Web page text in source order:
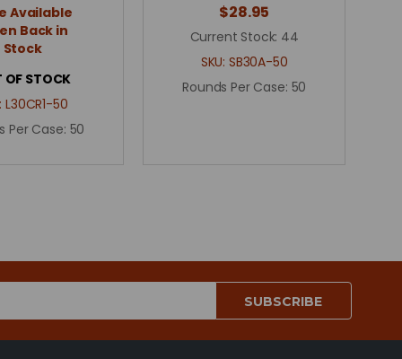
Available
Back in
Stock
OF STOCK
L30CR1-50
Per Case: 50
$28.95
Current Stock: 44
SKU: SB30A-50
Rounds Per Case: 50